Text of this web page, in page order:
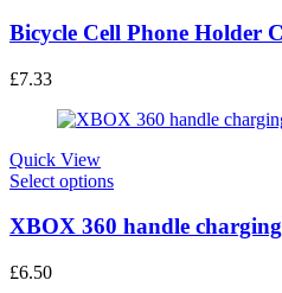
product
page
Bicycle Cell Phone Holder
£7.33
Quick View
Select optionsThis
has
XBOX 360 handle
£6.50